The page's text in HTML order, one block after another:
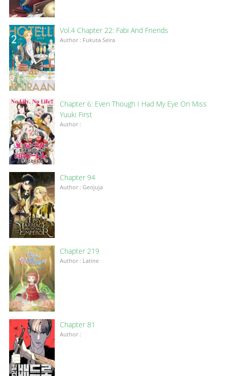
Vol.4 Chapter 22: Fabi And Friends
Author : Fukuta Seira
Chapter 6: Even Though I Had My Eye On Miss
Yuuki First
Author :
Chapter 94
Author : Geojuja
Chapter 219
Author : Latine
Chapter 81
Author :